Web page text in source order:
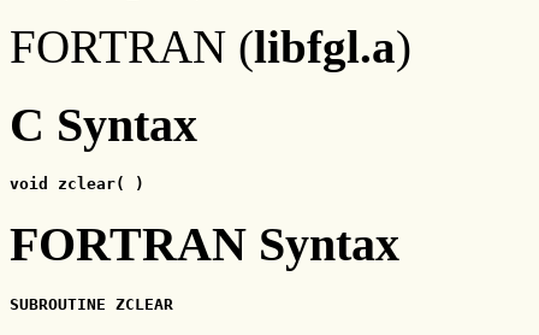
FORTRAN (libfgl.a)
C Syntax
void zclear( )
FORTRAN Syntax
SUBROUTINE ZCLEAR